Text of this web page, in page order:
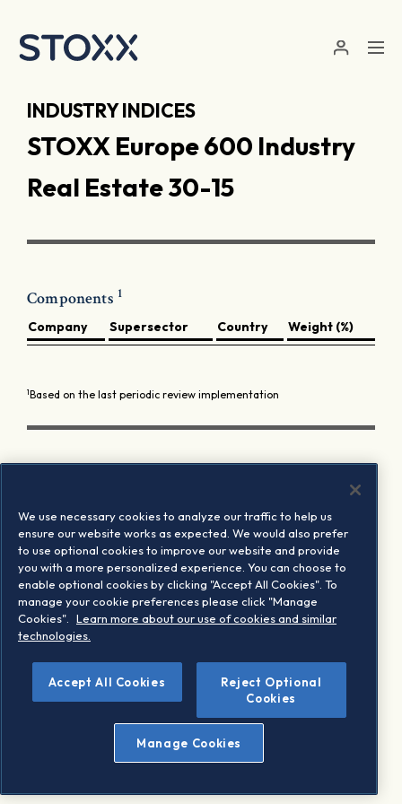
INDUSTRY INDICES
STOXX Europe 600 Industry
Real Estate 30-15
Components 1
Company Supersector Country Weight (%)
1Based on the last periodic review implementation
We use necessary cookies to analyze our traffic to help us
ensure our website works as expected. We would also prefer
to use optional cookies to improve our website and provide
you with a more personalized experience. You can choose to
enable optional cookies by clicking "Accept All Cookies". To
manage your cookie preferences please click "Manage
Cookies".
Learn more about our use of cookies and similar
technologies.
Accept All Cookies
Reject Optional
Cookies
Manage Cookies